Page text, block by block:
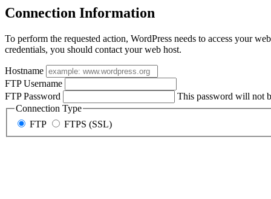
Connection Information
To perform the requested action, WordPress needs to access your
credentials, you should contact your web host.
Hostname
FTP Username
FTP Password
This password will not
Connection Type
FTP
FTPS (SSL)